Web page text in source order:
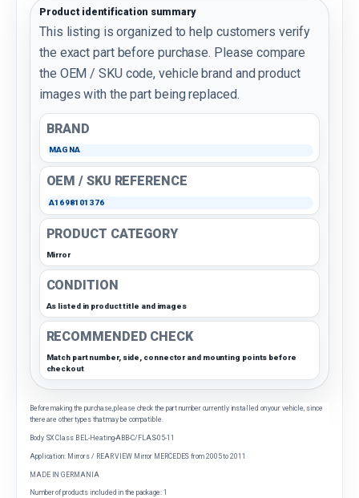
Product identification summary
This listing is organized to help customers verify
the exact part before purchase. Please compare
the OEM / SKU code, vehicle brand and product
images with the part being replaced.
BRAND
MAGNA
OEM / SKU REFERENCE
A1698101376
PRODUCT CATEGORY
Mirror
CONDITION
As listed in product title and images
RECOMMENDED CHECK
Match part number, side, connector and mounting points before
checkout
Before making the purchase, please check the part number currently installed on your vehicle, since
there are other types that may be compatible.
Body SX Class B EL-Heating-ABB-C/FLAS-05-11
Application: Mirrors / REAR VIEW Mirror MERCEDES from 2005 to 2011
MADE IN GERMANIA
Number of products included in the package: 1